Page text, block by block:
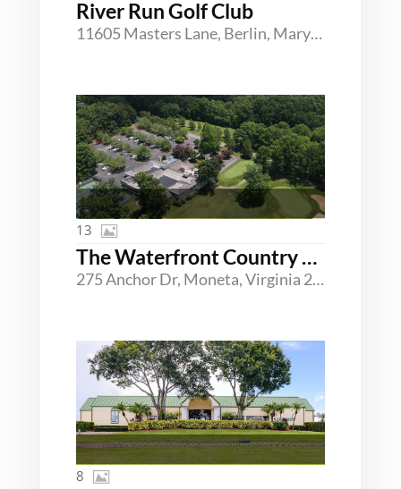
River Run Golf Club
11605 Masters Lane, Berlin, Maryland 21811
The Waterfront Country Club
275 Anchor Dr, Moneta, Virginia 24121
13
8